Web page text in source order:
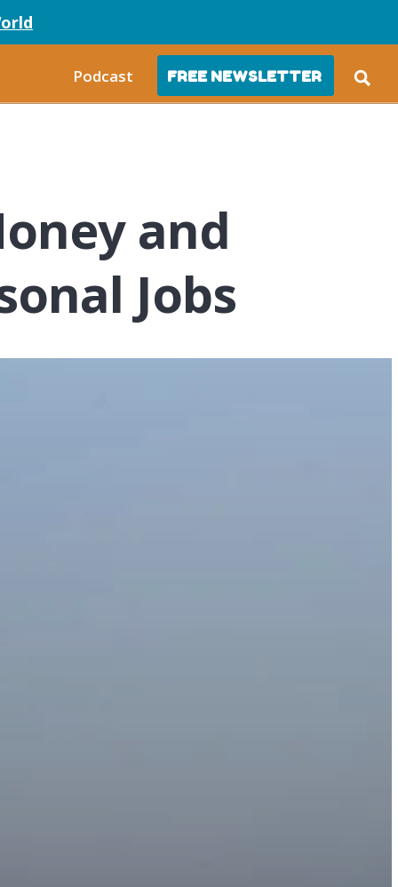
Podcast FREE NEWSLETTER
and
Jobs